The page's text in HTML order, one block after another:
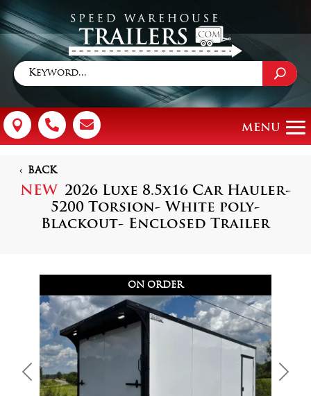
  
BACK
NEW
2026 Luxe 8.5x16 Car Hauler-
5200 Torsion- White poly-
Blackout- Enclosed Trailer
ON ORDER
Previous Next